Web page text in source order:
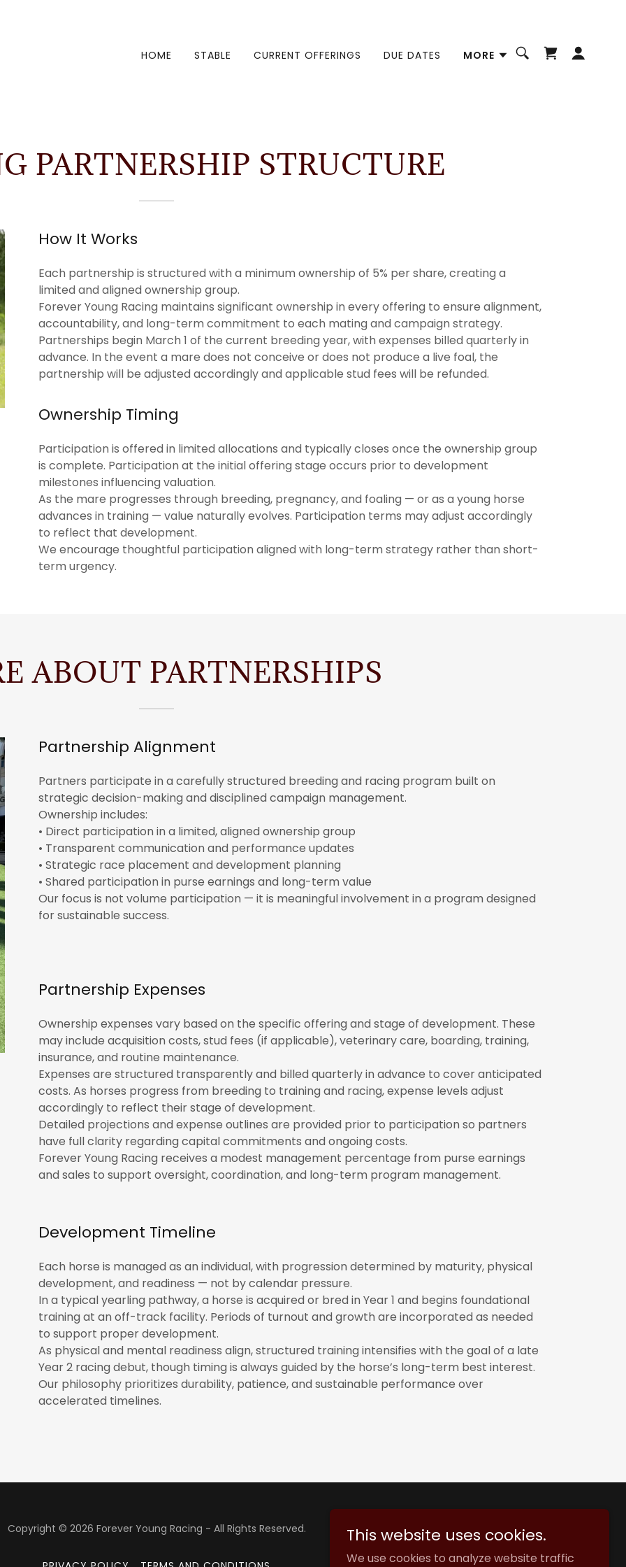
HOME STABLE CURRENT OFFERINGS DUE DATES MORE
PARTNERSHIP STRUCTURE
How It Works
Each partnership is structured with a minimum ownership of 5% per share, creating a
limited and aligned ownership group.
Forever Young Racing maintains significant ownership in every offering to ensure alignment,
accountability, and long-term commitment to each mating and campaign strategy.
Partnerships begin March 1 of the current breeding year, with expenses billed quarterly in
advance. In the event a mare does not conceive or does not produce a live foal, the
partnership will be adjusted accordingly and applicable stud fees will be refunded.
Ownership Timing
Participation is offered in limited allocations and typically closes once the ownership group
is complete. Participation at the initial offering stage occurs prior to development
milestones influencing valuation.
As the mare progresses through breeding, pregnancy, and foaling — or as a young horse
advances in training — value naturally evolves. Participation terms may adjust accordingly
to reflect that development.
We encourage thoughtful participation aligned with long-term strategy rather than short-
term urgency.
ABOUT PARTNERSHIPS
Partnership Alignment
Partners participate in a carefully structured breeding and racing program built on
strategic decision-making and disciplined campaign management.
Ownership includes:
• Direct participation in a limited, aligned ownership group
• Transparent communication and performance updates
• Strategic race placement and development planning
• Shared participation in purse earnings and long-term value
Our focus is not volume participation — it is meaningful involvement in a program designed
for sustainable success.
Partnership Expenses
Ownership expenses vary based on the specific offering and stage of development. These
may include acquisition costs, stud fees (if applicable), veterinary care, boarding, training,
insurance, and routine maintenance.
Expenses are structured transparently and billed quarterly in advance to cover anticipated
costs. As horses progress from breeding to training and racing, expense levels adjust
accordingly to reflect their stage of development.
Detailed projections and expense outlines are provided prior to participation so partners
have full clarity regarding capital commitments and ongoing costs.
Forever Young Racing receives a modest management percentage from purse earnings
and sales to support oversight, coordination, and long-term program management.
Development Timeline
Each horse is managed as an individual, with progression determined by maturity, physical
development, and readiness — not by calendar pressure.
In a typical yearling pathway, a horse is acquired or bred in Year 1 and begins foundational
training at an off-track facility. Periods of turnout and growth are incorporated as needed
to support proper development.
As physical and mental readiness align, structured training intensifies with the goal of a late
Year 2 racing debut, though timing is always guided by the horse’s long-term best interest.
Our philosophy prioritizes durability, patience, and sustainable performance over
accelerated timelines.
Copyright © 2026 Forever Young Racing - All Rights Reserved. This website uses cookies.
We use cookies to analyze website traffic